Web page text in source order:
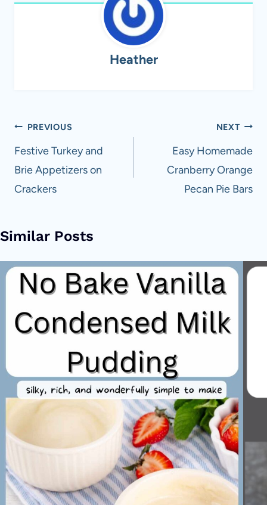
Heather
Post
navigation
PREVIOUS
Festive Turkey and
Brie Appetizers on
Crackers
NEXT
Easy Homemade
Cranberry Orange
Pecan Pie Bars
Similar Posts